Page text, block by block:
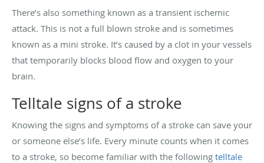
There’s also something known as a transient ischemic
attack. This is not a full blown stroke and is sometimes
known as a mini stroke. It’s caused by a clot in your vessels
that temporarily blocks blood flow and oxygen to your
brain.
Telltale signs of a stroke
Knowing the signs and symptoms of a stroke can save your
or someone else’s life. Every minute counts when it comes
to a stroke, so become familiar with the following telltale